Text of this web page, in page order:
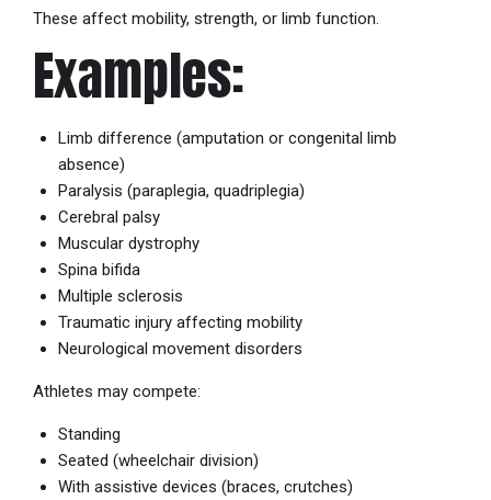
These affect mobility, strength, or limb function.
Examples:
Limb difference (amputation or congenital limb
absence)
Paralysis (paraplegia, quadriplegia)
Cerebral palsy
Muscular dystrophy
Spina bifida
Multiple sclerosis
Traumatic injury affecting mobility
Neurological movement disorders
Athletes may compete:
Standing
Seated (wheelchair division)
With assistive devices (braces, crutches)